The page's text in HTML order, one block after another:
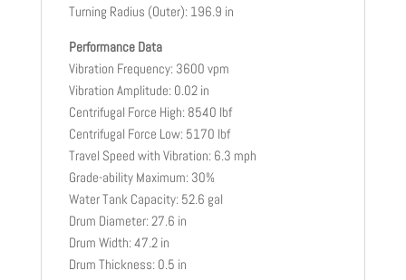
Turning Radius (Outer): 196.9 in
Performance Data
Vibration Frequency: 3600 vpm
Vibration Amplitude: 0.02 in
Centrifugal Force High: 8540 lbf
Centrifugal Force Low: 5170 lbf
Travel Speed with Vibration: 6.3 mph
Grade-ability Maximum: 30%
Water Tank Capacity: 52.6 gal
Drum Diameter: 27.6 in
Drum Width: 47.2 in
Drum Thickness: 0.5 in